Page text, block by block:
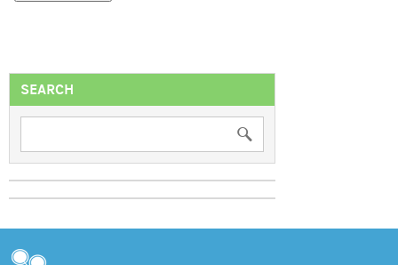
SEARCH